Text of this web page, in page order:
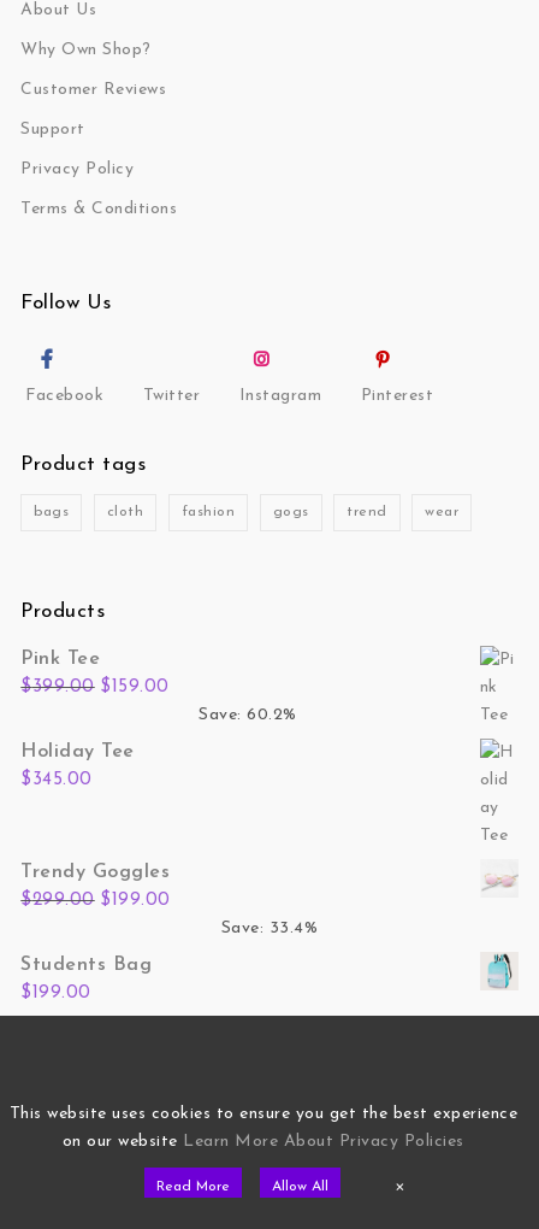
About Us
Why Own Shop?
Customer Reviews
Support
Privacy Policy
Terms & Conditions
Follow Us
Facebook Twitter Instagram Pinterest
Product tags
bags cloth fashion gogs trend wear
Products
Pink Tee
$399.00 Original price was: $399.00.
$ 159.00
Save: 60.2%
Holiday Tee
$ 345.00
Trendy Goggles
$299.00 Original price was: $299.00.
$ 199.00
Save: 33.4%
Students Bag
$ 199.00
This website uses cookies to ensure you get the best experience
on our website Learn More About Privacy Policies
Read More Allow All ×